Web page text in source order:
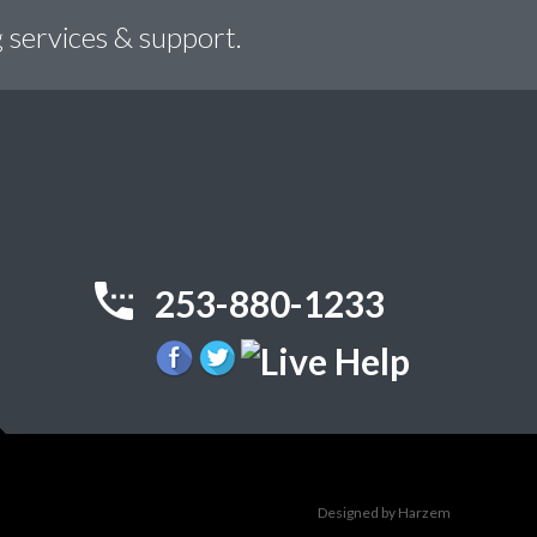
& support.
253-880-1233
Designed by Harzem